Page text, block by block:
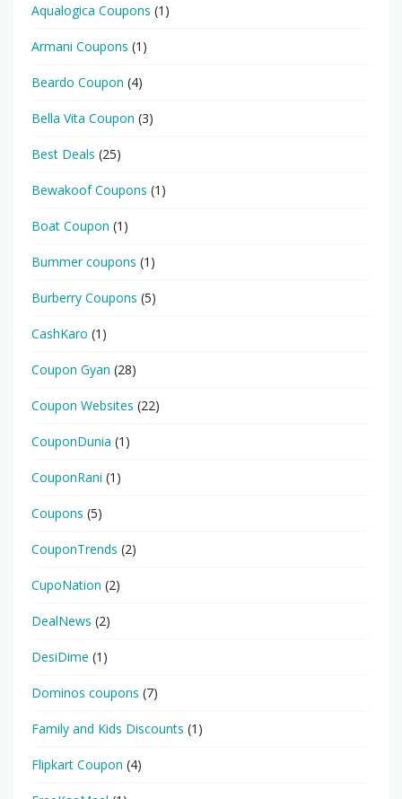
Aqualogica Coupons (1)
Armani Coupons (1)
Beardo Coupon (4)
Bella Vita Coupon (3)
Best Deals (25)
Bewakoof Coupons (1)
Boat Coupon (1)
Bummer coupons (1)
Burberry Coupons (5)
CashKaro (1)
Coupon Gyan (28)
Coupon Websites (22)
CouponDunia (1)
CouponRani (1)
Coupons (5)
CouponTrends (2)
CupoNation (2)
DealNews (2)
DesiDime (1)
Dominos coupons (7)
Family and Kids Discounts (1)
Flipkart Coupon (4)